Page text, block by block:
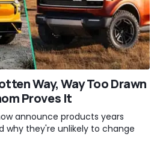
Way, Way Too Drawn
Proves It
announce products years
why they're unlikely to change